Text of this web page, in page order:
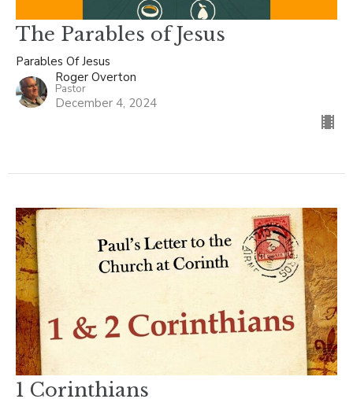
The Parables of Jesus
Parables Of Jesus
Roger Overton
Pastor
December 4, 2024
1 Corinthians